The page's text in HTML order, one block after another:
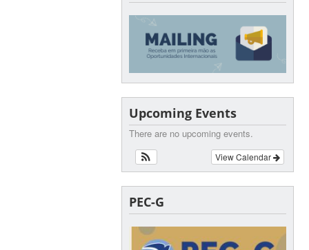
Upcoming Events
There are no upcoming events.
View Calendar
PEC-G